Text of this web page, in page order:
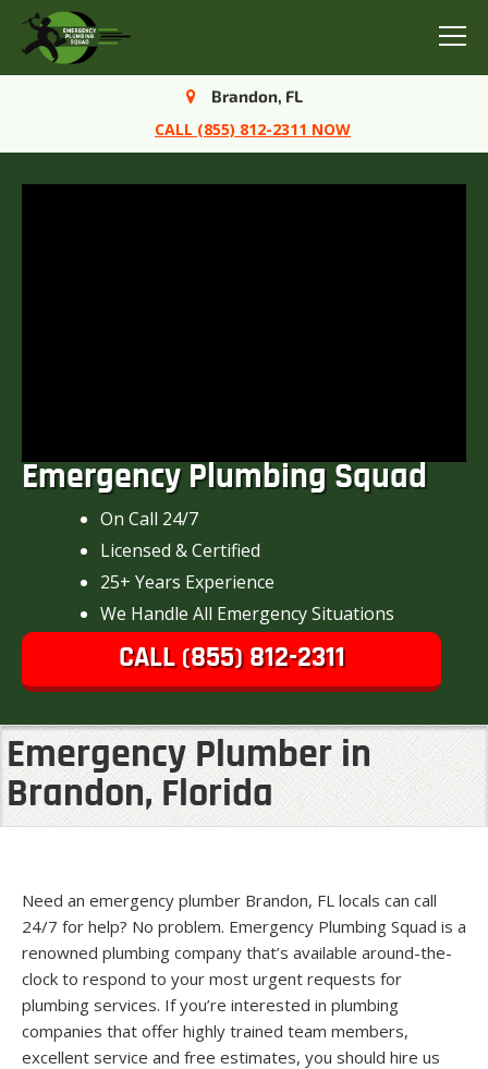
Menu
Emergency Plumbing Squad
On Call 24/7
Licensed & Certified
25+ Years Experience
We Handle All Emergency Situations
CALL (855) 812-2311
Emergency Plumber in
Brandon, Florida
Brandon, FL
CALL (855) 812-2311 NOW
Need an emergency plumber Brandon, FL locals can call
24/7 for help? No problem. Emergency Plumbing Squad is a
renowned plumbing company that’s available around-the-
clock to respond to your most urgent requests for
plumbing services. If you’re interested in plumbing
companies that offer highly trained team members,
excellent service and free estimates, you should hire us